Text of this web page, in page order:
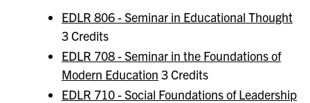
EDLR 806 - Seminar in Educational Thought
3 Credits
EDLR 708 - Seminar in the Foundations of
Modern Education 3 Credits
EDLR 710 - Social Foundations of Leadership